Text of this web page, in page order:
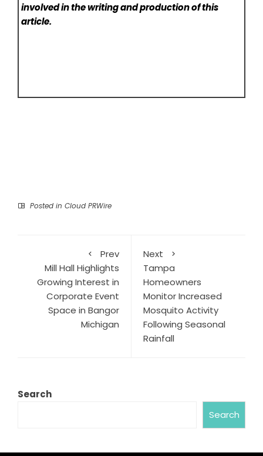
involved in the writing and production of this
article.
Posted in Cloud PRWire
Prev
Mill Hall Highlights
Growing Interest in
Corporate Event
Space in Bangor
Michigan
Next
Tampa
Homeowners
Monitor Increased
Mosquito Activity
Following Seasonal
Rainfall
Search
Search